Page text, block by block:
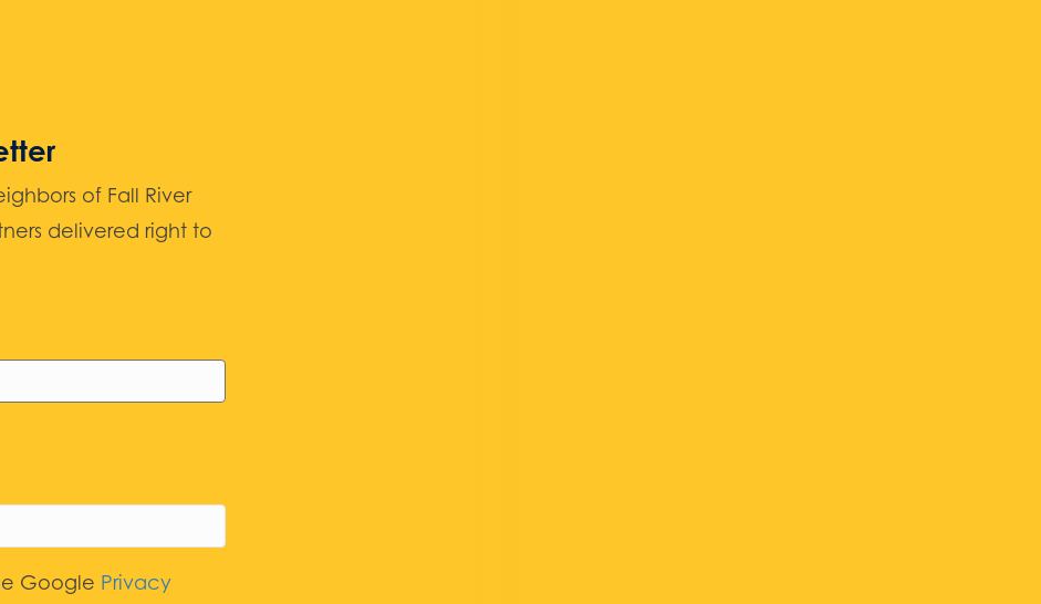
of Fall River
delivered right to
Google Privacy